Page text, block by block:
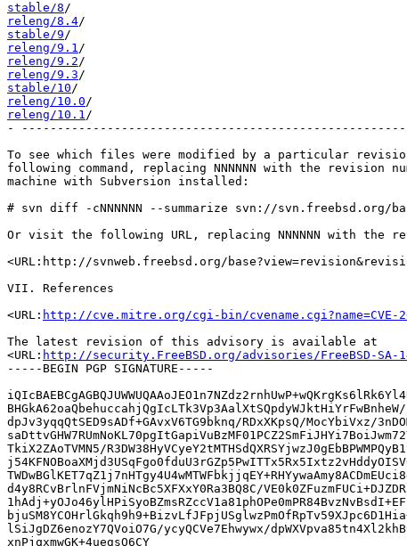
stable/8
releng/8.4
stable/9
releng/9.1
releng/9.2
releng/9.3
stable/10
releng/10.0
releng/10.1/
-
To see which files were modified by a particular
following command, replacing NNNNNN with the revision
machine with Subversion installed:
# svn diff -cNNNNNN --summarize svn://svn.freebsd.org/
Or visit the following URL, replacing NNNNNN with the
<URL:http://svnweb.freebsd.org/
VII. References
<URL: http://cve.mitre.org/cgi-bin/cvename.cgi?name=CVE-
The latest revision of this advisory is available at
<URL: http://security.FreeBSD.org/advisories/FreeBSD-SA-
-----BEGIN PGP SIGNATURE-----
dpJv3yqqQtSED9sADf+GAvxV6TG9bknq/RDxXKpsQ/MocYbiVxz/
TkiX2ZAoTVMN5/
d4y8RCvBrlnFVjmNiNcBc5XFXxY0Ra3BQ8C/
lSiJgDZ6enozY7QVoiO7G/ycyQCVe7Ehwywx/
xnPjqxmwGK+4uegsO6CY